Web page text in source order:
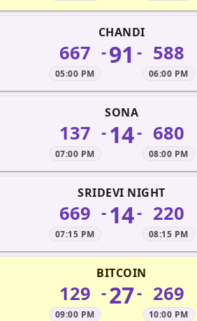
CHANDI
667
05:00 PM
-91 - 588
06:00 PM
SONA
137
07:00 PM
-14- 680
08:00 PM
SRIDEVI NIGHT
669
07:15 PM
-14- 220
08:15 PM
BITCOIN
129
09:00 PM
-27- 269
10:00 PM